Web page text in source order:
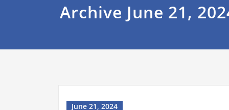
Archive June 21,
June 21, 2024